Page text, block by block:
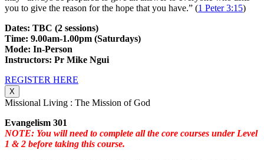
you to give the reason for the hope that you have.” (1 Peter 3:15)
Dates: TBC (2 sessions)
Time: 9.00am-1.00pm (Saturdays)
Mode: In-Person
Instructors: Pr Mike Ngui
REGISTER HERE
X
Missional Living : The Mission of God
Evangelism 301
NOTE: You will need to complete all the core courses under Level
1 & 2 before taking this course.